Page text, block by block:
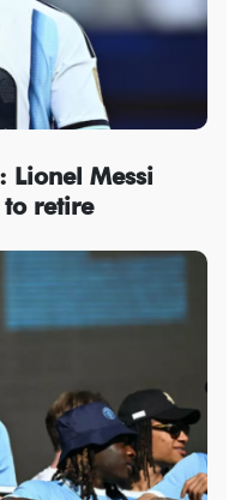
Lionel Messi
retire